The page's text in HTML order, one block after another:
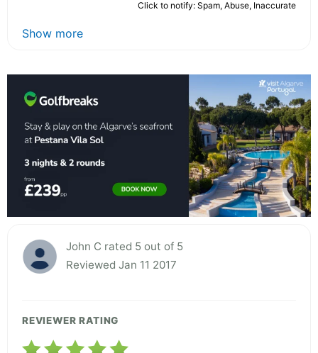
Click to notify: Spam, Abuse, Inaccurate
Show more
John C rated 5 out of 5
Reviewed Jan 11 2017
REVIEWER RATING